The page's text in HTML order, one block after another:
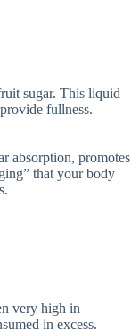
sugar. This liquid
fullness.
absorption, promotes
that your body
very high in
in excess.